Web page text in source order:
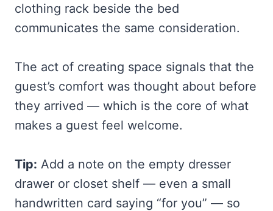
clothing rack beside the bed
communicates the same consideration.
The act of creating space signals that the
guest’s comfort was thought about before
they arrived — which is the core of what
makes a guest feel welcome.
Tip: Add a note on the empty dresser
drawer or closet shelf — even a small
handwritten card saying “for you” — so